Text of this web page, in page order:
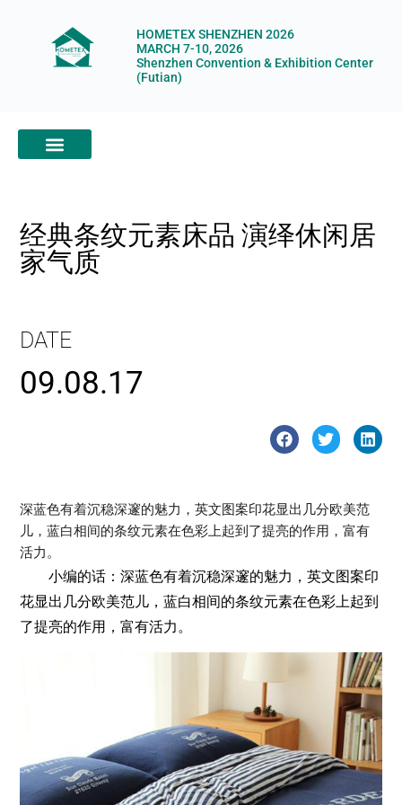
HOMETEX SHENZHEN 2026
MARCH 7-10, 2026
Shenzhen Convention & Exhibition Center
(Futian)
经典条纹元素床品 演绎休闲居
家气质
DATE
09.08.17
深蓝色有着沉稳深邃的魅力，英文图案印花显出几分欧美范
儿，蓝白相间的条纹元素在色彩上起到了提亮的作用，富有
活力。
小编的话：深蓝色有着沉稳深邃的魅力，英文图案印
花显出几分欧美范儿，蓝白相间的条纹元素在色彩上起到
了提亮的作用，富有活力。